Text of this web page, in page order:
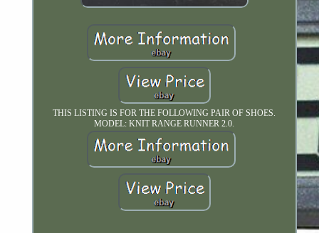
THIS LISTING IS FOR THE FOLLOWING PAIR OF SHOES.
MODEL: KNIT RANGE RUNNER 2.0.